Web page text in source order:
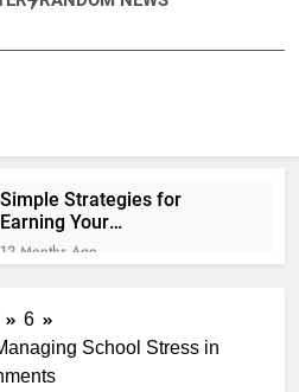
Simple Strategies for
Earning Your
Psychotherapy CPD Hours
12 Months Ago
Ago
Funeral Planning Tips
Family
6
School Stress in